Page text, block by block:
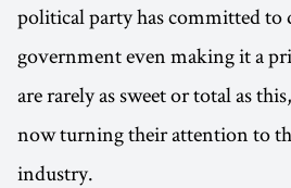
political party has committed to
government even making it a
are rarely as sweet or total as
now turning their attention to
industry.